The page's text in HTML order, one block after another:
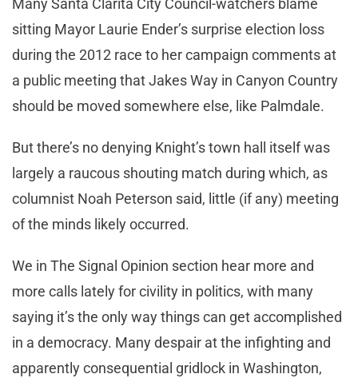
Many Santa Clarita City Council-watchers blame
sitting Mayor Laurie Ender’s surprise election loss
during the 2012 race to her campaign comments at
a public meeting that Jakes Way in Canyon Country
should be moved somewhere else, like Palmdale.
But there’s no denying Knight’s town hall itself was
largely a raucous shouting match during which, as
columnist Noah Peterson said, little (if any) meeting
of the minds likely occurred.
We in The Signal Opinion section hear more and
more calls lately for civility in politics, with many
saying it’s the only way things can get accomplished
in a democracy. Many despair at the infighting and
apparently consequential gridlock in Washington,